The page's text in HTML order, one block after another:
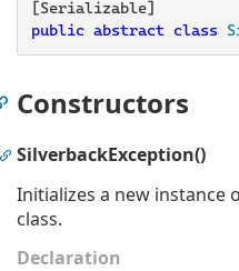
public abstract class
Constructors
SilverbackException()
Initializes a new instance
class.
Declaration